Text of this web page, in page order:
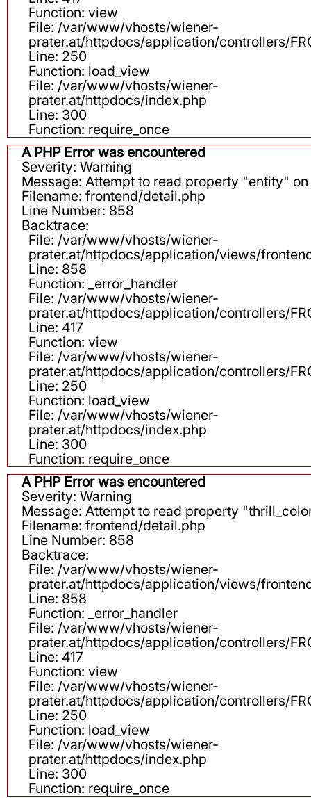
Function: view
File: /var/www/vhosts/wiener-
prater.at/httpdocs/application/controllers/
Line: 250
Function: load_view
File: /var/www/vhosts/wiener-
prater.at/httpdocs/index.php
Line: 300
Function: require_once
A PHP Error was encountered
Severity: Warning
Message: Attempt to read property "entity"
Filename: frontend/detail.php
Line Number: 858
Backtrace:
File: /var/www/vhosts/wiener-
prater.at/httpdocs/application/views/
Line: 858
Function: _error_handler
File: /var/www/vhosts/wiener-
prater.at/httpdocs/application/controllers/
Line: 417
Function: view
File: /var/www/vhosts/wiener-
prater.at/httpdocs/application/controllers/
Line: 250
Function: load_view
File: /var/www/vhosts/wiener-
prater.at/httpdocs/index.php
Line: 300
Function: require_once
A PHP Error was encountered
Severity: Warning
Message: Attempt to read property
Filename: frontend/detail.php
Line Number: 858
Backtrace:
File: /var/www/vhosts/wiener-
prater.at/httpdocs/application/views/
Line: 858
Function: _error_handler
File: /var/www/vhosts/wiener-
prater.at/httpdocs/application/controllers/
Line: 417
Function: view
File: /var/www/vhosts/wiener-
prater.at/httpdocs/application/controllers/
Line: 250
Function: load_view
File: /var/www/vhosts/wiener-
prater.at/httpdocs/index.php
Line: 300
Function: require_once